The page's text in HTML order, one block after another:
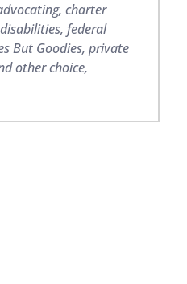
, charter
, federal
But Goodies, private
other choice,